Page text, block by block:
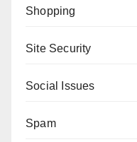
Shopping
Site Security
Social Issues
Spam